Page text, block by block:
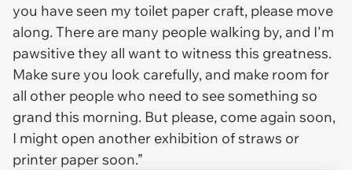
you have seen my toilet paper craft, please move
along. There are many people walking by, and I'm
pawsitive they all want to witness this greatness.
Make sure you look carefully, and make room for
all other people who need to see something so
grand this morning. But please, come again soon,
I might open another exhibition of straws or
printer paper soon.”